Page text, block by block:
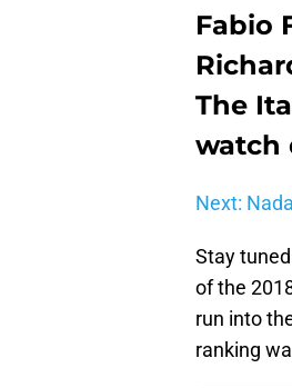
Fabio
The
watch
Next:
Stay
of the
run into
ranking